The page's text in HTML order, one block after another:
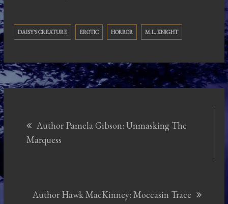
DAISY'S CREATURE EROTIC HORROR M.L. KNIGHT
navigation
Author Pamela Gibson: Unmasking The
Marquess
Author Hawk MacKinney: Moccasin Trace